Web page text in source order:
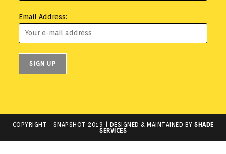
Email Address:
COPYRIGHT - SNAPSHOT 2019 | DESIGNED & MAINTAINED BY SHADE
SERVICES